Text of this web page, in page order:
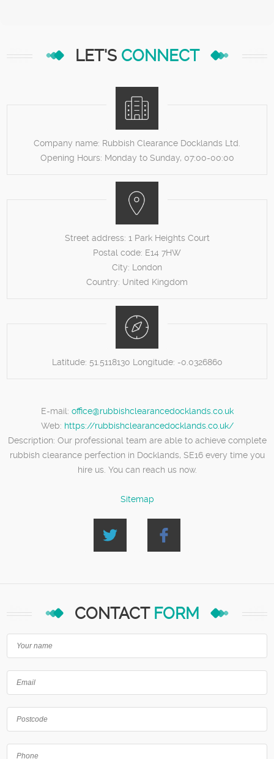
LET'S CONNECT
Company name: Rubbish Clearance Docklands Ltd.
Opening Hours: Monday to Sunday, 07:00-00:00
Street address: 1 Park Heights Court
Postal code: E14 7HW
City: London
Country: United Kingdom
Latitude: 51.5118130 Longitude: -0.0326860
E-mail: office@rubbishclearancedocklands.co.uk
Web: https://rubbishclearancedocklands.co.uk/
Description: Our professional team are able to achieve complete
rubbish clearance perfection in Docklands, SE16 every time you
hire us. You can reach us now.
Sitemap
CONTACT FORM